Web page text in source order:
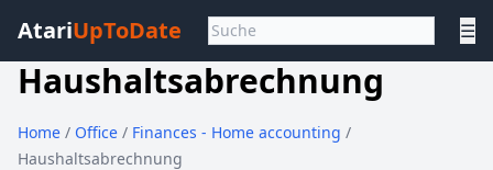
AtariUpToDate ☰
Haushaltsabrechnung
Home / Office / Finances - Home accounting /
Haushaltsabrechnung